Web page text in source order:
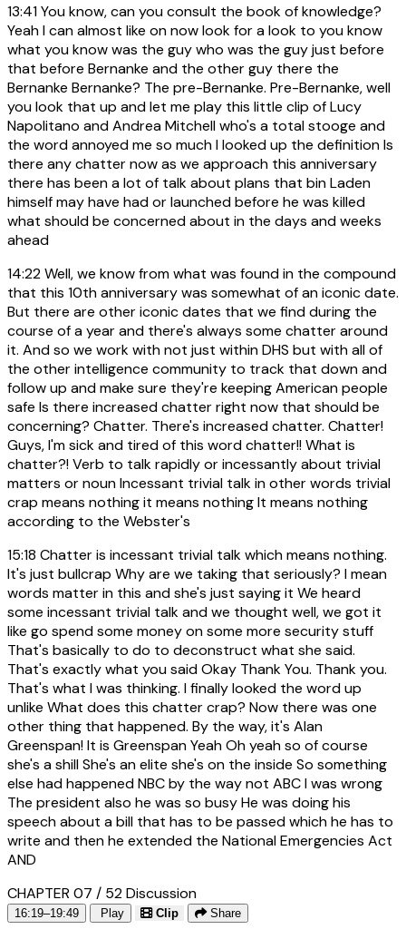
13:41You know, can you consult the book of knowledge?
Yeah I can almost like on now look for a look to you know
what you know was the guy who was the guy just before
that before Bernanke and the other guy there the
Bernanke Bernanke? The pre-Bernanke. Pre-Bernanke, well
you look that up and let me play this little clip of Lucy
Napolitano and Andrea Mitchell who's a total stooge and
the word annoyed me so much I looked up the definition Is
there any chatter now as we approach this anniversary
there has been a lot of talk about plans that bin Laden
himself may have had or launched before he was killed
what should be concerned about in the days and weeks
ahead
14:22Well, we know from what was found in the compound
that this 10th anniversary was somewhat of an iconic date.
But there are other iconic dates that we find during the
course of a year and there's always some chatter around
it. And so we work with not just within DHS but with all of
the other intelligence community to track that down and
follow up and make sure they're keeping American people
safe Is there increased chatter right now that should be
concerning? Chatter. There's increased chatter. Chatter!
Guys, I'm sick and tired of this word chatter!! What is
chatter?! Verb to talk rapidly or incessantly about trivial
matters or noun Incessant trivial talk in other words trivial
crap means nothing it means nothing It means nothing
according to the Webster's
15:18 Chatter is incessant trivial talk which means nothing.
It's just bullcrap Why are we taking that seriously? I mean
words matter in this and she's just saying it We heard
some incessant trivial talk and we thought well, we got it
like go spend some money on some more security stuff
That's basically to do to deconstruct what she said.
That's exactly what you said Okay Thank You. Thank you.
That's what I was thinking. I finally looked the word up
unlike What does this chatter crap? Now there was one
other thing that happened. By the way, it's Alan
Greenspan! It is Greenspan Yeah Oh yeah so of course
she's a shill She's an elite she's on the inside So something
else had happened NBC by the way not ABC I was wrong
The president also he was so busy He was doing his
speech about a bill that has to be passed which he has to
write and then he extended the National Emergencies Act
AND
CHAPTER 07 / 52Discussion
16:19–19:49 Play Clip Share